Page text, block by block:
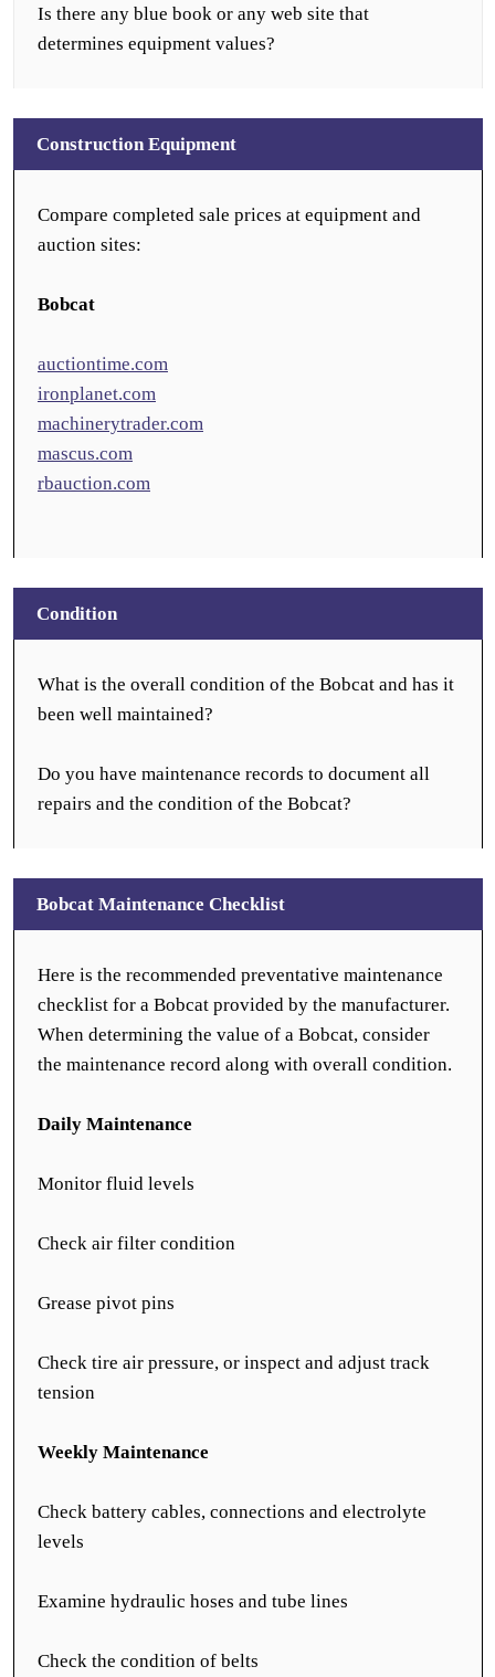
Is there any blue book or any web site that
determines equipment values?
Construction Equipment
Compare completed sale prices at equipment and
auction sites:
Bobcat
auctiontime.com
ironplanet.com
machinerytrader.com
mascus.com
rbauction.com
Condition
What is the overall condition of the Bobcat and has it
been well maintained?
Do you have maintenance records to document all
repairs and the condition of the Bobcat?
Bobcat Maintenance Checklist
Here is the recommended preventative maintenance
checklist for a Bobcat provided by the manufacturer.
When determining the value of a Bobcat, consider
the maintenance record along with overall condition.
Daily Maintenance
Monitor fluid levels
Check air filter condition
Grease pivot pins
Check tire air pressure, or inspect and adjust track
tension
Weekly Maintenance
Check battery cables, connections and electrolyte
levels
Examine hydraulic hoses and tube lines
Check the condition of belts